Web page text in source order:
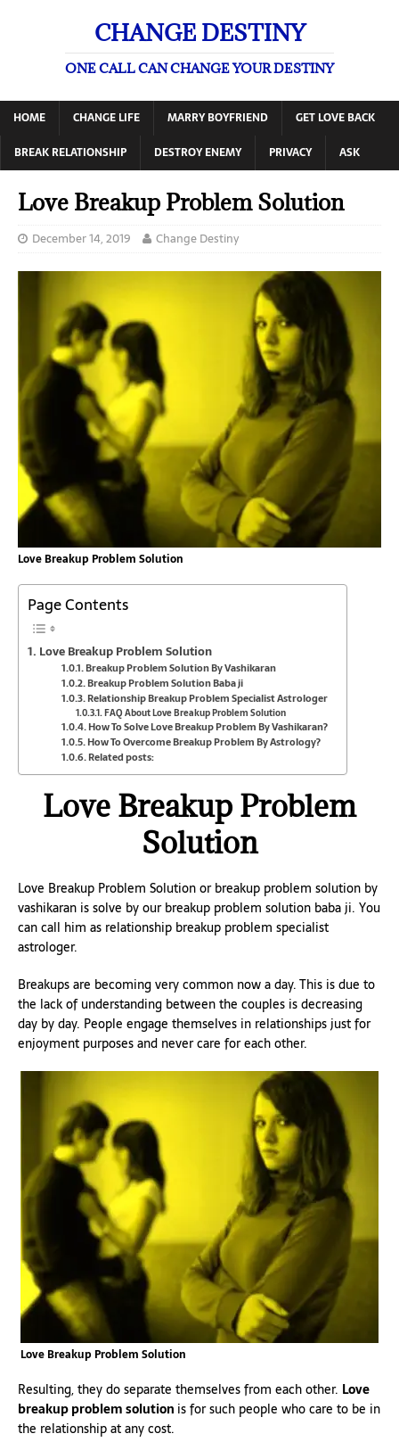
CHANGE DESTINY
ONE CALL CAN CHANGE YOUR DESTINY
HOME CHANGE LIFE MARRY BOYFRIEND
GET LOVE BACK
BREAK RELATIONSHIP
DESTROY ENEMY PRIVACY ASK
Love Breakup Problem Solution
December 14, 2019 Change Destiny
Love Breakup Problem Solution
Page Contents
Love Breakup Problem Solution
Breakup Problem Solution By Vashikaran
Breakup Problem Solution Baba ji
Relationship Breakup Problem Specialist Astrologer
FAQ About Love Breakup Problem Solution
How To Solve Love Breakup Problem By Vashikaran?
How To Overcome Breakup Problem By Astrology?
Related posts:
Love Breakup Problem
Solution
Love Breakup Problem Solution or breakup problem solution by
vashikaran is solve by our breakup problem solution baba ji. You
can call him as relationship breakup problem specialist
astrologer.
Breakups are becoming very common now a day. This is due to
the lack of understanding between the couples is decreasing
day by day. People engage themselves in relationships just for
enjoyment purposes and never care for each other.
Love Breakup Problem Solution
Resulting, they do separate themselves from each other. Love
breakup problem solution is for such people who care to be in
the relationship at any cost.